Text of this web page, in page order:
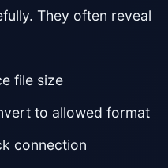
They often reveal
file size
to allowed format
connection